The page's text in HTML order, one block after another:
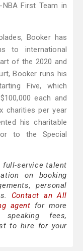
First Team in
Booker has
to international
of the 2020 and
Booker runs his
Five, which
each and
charities per year
his charitable
to the Special
full-service talent
on booking
personal
Contact an All
agent for more
fees,
to hire for your